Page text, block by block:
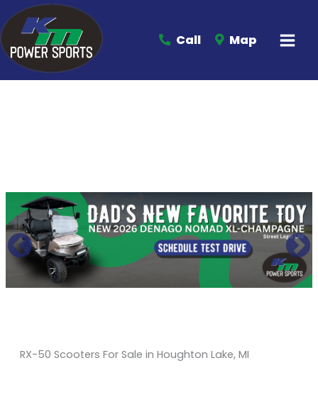
Call Map
RX-50 Scooters For Sale in Houghton Lake, MI